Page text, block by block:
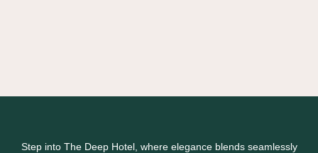
Step into The Deep Hotel, where elegance blends seamlessly